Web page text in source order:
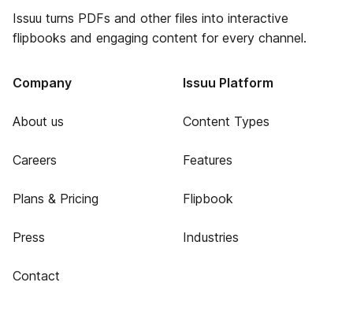
Issuu turns PDFs and other files into interactive
flipbooks and engaging content for every channel.
Company
About us
Careers
Plans & Pricing
Press
Contact
Issuu Platform
Content Types
Features
Flipbook
Industries